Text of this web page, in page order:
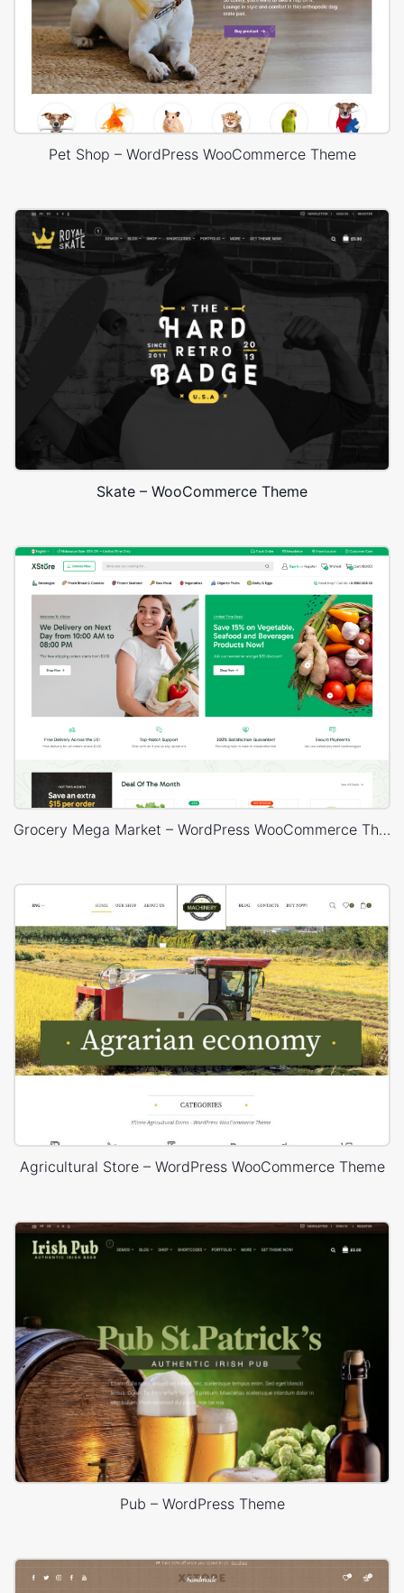
Pet Shop – WordPress WooCommerce Theme
Skate – WooCommerce Theme
Grocery Mega Market – WordPress WooCommerce Theme
Agricultural Store – WordPress WooCommerce Theme
Pub – WordPress Theme